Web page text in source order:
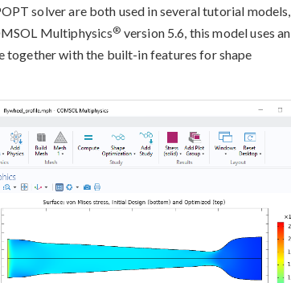
solver are both used in several tutorial models,
Multiphysics® version 5.6, this model uses an
together with the built-in features for shape